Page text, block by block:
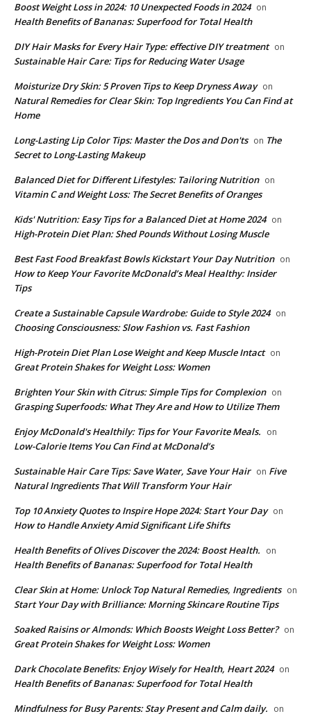
Boost Weight Loss in 2024: 10 Unexpected Foods in 2024 on
Health Benefits of Bananas: Superfood for Total Health
DIY Hair Masks for Every Hair Type: effective DIY treatment on
Sustainable Hair Care: Tips for Reducing Water Usage
Moisturize Dry Skin: 5 Proven Tips to Keep Dryness Away on
Natural Remedies for Clear Skin: Top Ingredients You Can Find at
Home
Long-Lasting Lip Color Tips: Master the Dos and Don'ts on The
Secret to Long-Lasting Makeup
Balanced Diet for Different Lifestyles: Tailoring Nutrition on
Vitamin C and Weight Loss: The Secret Benefits of Oranges
Kids' Nutrition: Easy Tips for a Balanced Diet at Home 2024 on
High-Protein Diet Plan: Shed Pounds Without Losing Muscle
Best Fast Food Breakfast Bowls Kickstart Your Day Nutrition on
How to Keep Your Favorite McDonald’s Meal Healthy: Insider
Tips
Create a Sustainable Capsule Wardrobe: Guide to Style 2024 on
Choosing Consciousness: Slow Fashion vs. Fast Fashion
High-Protein Diet Plan Lose Weight and Keep Muscle Intact on
Great Protein Shakes for Weight Loss: Women
Brighten Your Skin with Citrus: Simple Tips for Complexion on
Grasping Superfoods: What They Are and How to Utilize Them
Enjoy McDonald's Healthily: Tips for Your Favorite Meals. on
Low-Calorie Items You Can Find at McDonald’s
Sustainable Hair Care Tips: Save Water, Save Your Hair on Five
Natural Ingredients That Will Transform Your Hair
Top 10 Anxiety Quotes to Inspire Hope 2024: Start Your Day on
How to Handle Anxiety Amid Significant Life Shifts
Health Benefits of Olives Discover the 2024: Boost Health. on
Health Benefits of Bananas: Superfood for Total Health
Clear Skin at Home: Unlock Top Natural Remedies, Ingredients on
Start Your Day with Brilliance: Morning Skincare Routine Tips
Soaked Raisins or Almonds: Which Boosts Weight Loss Better? on
Great Protein Shakes for Weight Loss: Women
Dark Chocolate Benefits: Enjoy Wisely for Health, Heart 2024 on
Health Benefits of Bananas: Superfood for Total Health
Mindfulness for Busy Parents: Stay Present and Calm daily. on